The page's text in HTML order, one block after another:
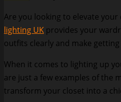
Are you looking to elevate
lighting UK provides your
outfits clearly and make getting
When it comes to lighting up
are just a few examples of the
transform your closet into a